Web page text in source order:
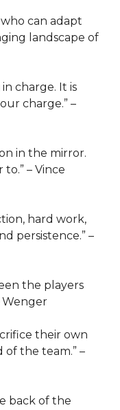
can adapt
landscape of
charge. It is
charge.” –
in the mirror.
– Vince
hard work,
persistence.” –
the players
Wenger
their own
the team.” –
back of the